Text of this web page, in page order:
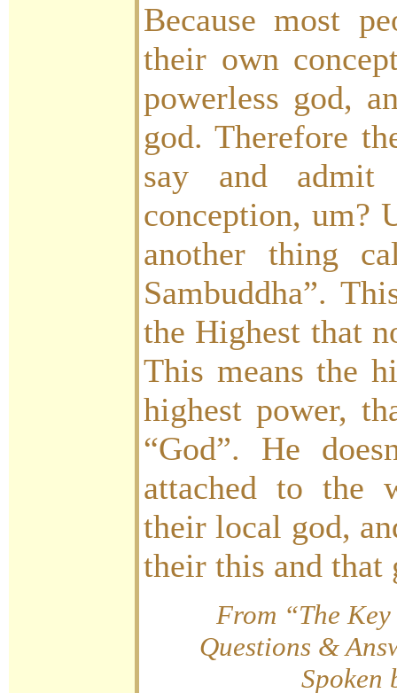
Because most
their own
powerless god,
god. Therefore
say and admit
conception, um?
another thing
Sambuddha”.
the Highest that
This means the
highest power,
“God”. He
attached to the
their local god,
their this and that
From “The
Questions &
Spoken